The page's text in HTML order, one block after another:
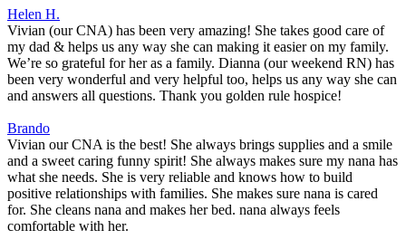
Helen H.
Vivian (our CNA) has been very amazing! She takes good care of
my dad & helps us any way she can making it easier on my family.
We’re so grateful for her as a family. Dianna (our weekend RN) has
been very wonderful and very helpful too, helps us any way she can
and answers all questions. Thank you golden rule hospice!
Brando
Vivian our CNA is the best! She always brings supplies and a smile
and a sweet caring funny spirit! She always makes sure my nana has
what she needs. She is very reliable and knows how to build
positive relationships with families. She makes sure nana is cared
for. She cleans nana and makes her bed. nana always feels
comfortable with her.